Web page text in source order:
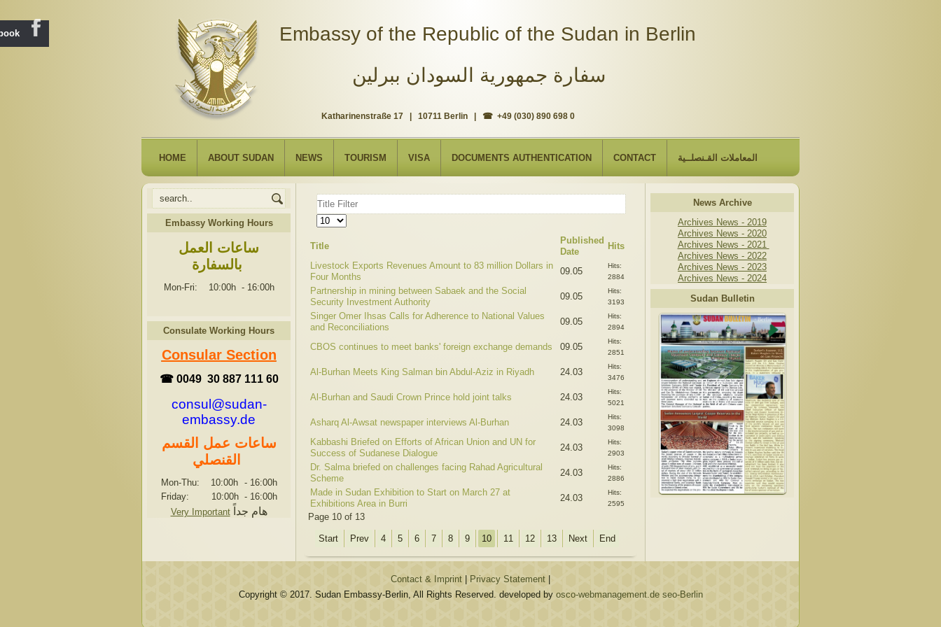
Katharinenstraße 17 | 10711 Berlin | ☎ +49 (030) 890 698 0
Embassy of the Republic of the Sudan in Berlin
سفارة جمهورية السودان ببرلين
HOME ABOUT SUDAN NEWS TOURISM VISA DOCUMENTS AUTHENTICATION CONTACT المعاملات القـنصلــية
Embassy Working Hours
ساعات العمل
بالسفارة
Mon-Fri: 10:00h - 16:00h
Consulate Working Hours
Consular Section
☎ 0049 30 887 111 60
consul@sudan-
embassy.de
ساعات عمل القسم
القنصلي
Mon-Thu: 10:00h - 16:00h
Friday: 10:00h - 16:00h
Very Important
هام جداً
Title
Filter
Display
#
Title
Published
Date
Hits
Livestock Exports Revenues Amount to 83 million Dollars in
Four Months
09.05
Hits:
2884
Partnership in mining between Sabaek and the Social
Security Investment Authority
09.05
Hits:
3193
Singer Omer Ihsas Calls for Adherence to National Values
and Reconciliations
09.05
Hits:
2894
CBOS continues to meet banks' foreign exchange demands 09.05
Hits:
2851
Al-Burhan Meets King Salman bin Abdul-Aziz in Riyadh 24.03
Hits:
3476
Al-Burhan and Saudi Crown Prince hold joint talks 24.03
Hits:
5021
Asharq Al-Awsat newspaper interviews Al-Burhan 24.03
Hits:
3098
Kabbashi Briefed on Efforts of African Union and UN for
Success of Sudanese Dialogue
24.03
Hits:
2903
Dr. Salma briefed on challenges facing Rahad Agricultural
Scheme
24.03
Hits:
2886
Made in Sudan Exhibition to Start on March 27 at
Exhibitions Area in Burri
24.03
Hits:
2595
Page 10 of 13
Start Prev 4 5 6 7 8 9 10 11 12 13 Next End
News Archive
Archives News - 2019
Archives News - 2020
Archives News - 2021
Archives News - 2022
Archives News - 2023
Archives News - 2024
Sudan Bulletin
Contact & Imprint Privacy Statement
Copyright © 2017. Sudan Embassy-Berlin, All Rights Reserved. developed by osco-webmanagement.de seo-Berlin